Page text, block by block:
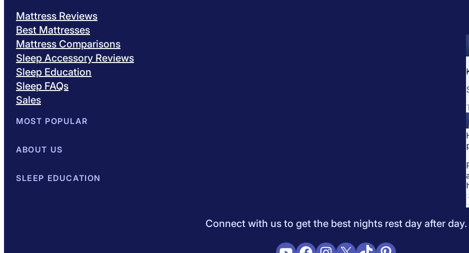
Mattress Reviews
Best Mattresses
Mattress Comparisons
Sleep Accessory Reviews
Sleep Education
Sleep FAQs
Sales
MOST POPULAR
Best Mattresses of 2026 Best
ABOUT US
About SleepopolisMeet the Experts Sleepopolis
SLEEP EDUCATION
Connect with us to get the best nights rest day after day.